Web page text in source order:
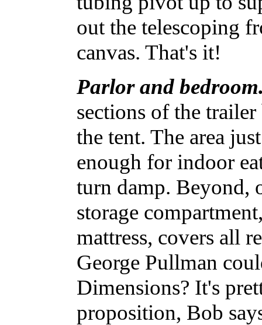
out the telescoping
canvas. That's it!
Parlor and
sections of the
the tent. The area
enough for indoor
turn damp. Beyond,
storage
mattress, covers all
George Pullman
Dimensions? It's
proposition, Bob